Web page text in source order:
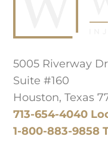
5005 Riverway
Suite #160
Houston, Texas
713-654-4040
1-800-883-9858